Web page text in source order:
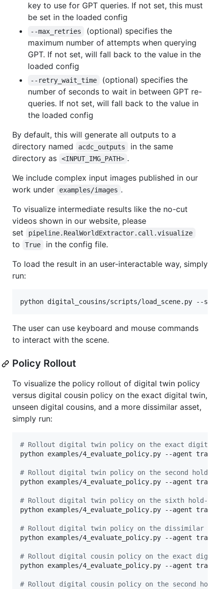
key to use for GPT queries. If not set, this must
be set in the loaded config
--max_retries
(optional) specifies the
maximum number of attempts when querying
GPT. If not set, will fall back to the value in the
loaded config
--retry_wait_time
(optional) specifies the
number of seconds to wait in between GPT re-
queries. If not set, will fall back to the value in
the loaded config
By default, this will generate all outputs to a
directory named
acdc_outputs
in the same
directory as
<INPUT_IMG_PATH> .
We include complex input images published in our
work under
examples/images .
To visualize intermediate results like the no-cut
videos shown in our website, please
set
pipeline.RealWorldExtractor.call.visualize
to True
in the config file.
To load the result in an user-interactable way, simply
run:
python digital_cousins/scripts/load_scene.py --
The user can use keyboard and mouse commands
to interact with the scene.
Policy Rollout
To visualize the policy rollout of digital twin policy
versus digital cousin policy on the exact digital twin,
unseen digital cousins, and a more dissimilar asset,
simply run:
# Rollout digital twin policy on the exact digital
python examples/4_evaluate_policy.py --agent
# Rollout digital twin policy on the second hold-out
python examples/4_evaluate_policy.py --agent
# Rollout digital twin policy on the sixth hold-out
python examples/4_evaluate_policy.py --agent
# Rollout digital twin policy on the dissimilar
python examples/4_evaluate_policy.py --agent
# Rollout digital cousin policy on the exact digital
python examples/4_evaluate_policy.py --agent
# Rollout digital cousin policy on the second hold-